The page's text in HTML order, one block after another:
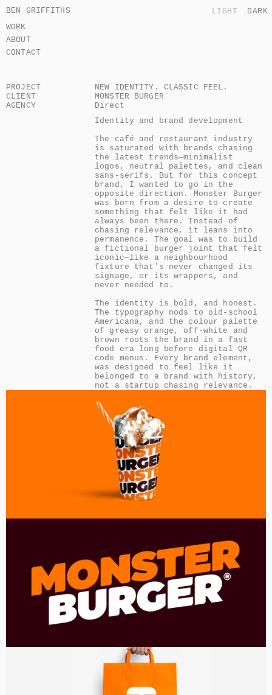
BEN GRIFFITHS LIGHT
DARK
WORK
ABOUT
CONTACT
PROJECT
NEW IDENTITY. CLASSIC FEEL.
CLIENT
MONSTER BURGER
AGENCY
Direct
Identity and brand development
The café and restaurant industry
is saturated with brands chasing
the latest trends—minimalist
logos, neutral palettes, and clean
sans-serifs. But for this concept
brand, I wanted to go in the
opposite direction. Monster Burger
was born from a desire to create
something that felt like it had
always been there. Instead of
chasing relevance, it leans into
permanence. The goal was to build
a fictional burger joint that felt
iconic—like a neighbourhood
fixture that's never changed its
signage, or its wrappers, and
never needed to.
The identity is bold, and honest.
The typography nods to old-school
Americana, and the colour palette
of greasy orange, off-white and
brown roots the brand in a fast
food era long before digital QR
code menus. Every brand element,
was designed to feel like it
belonged to a brand with history,
not a startup chasing relevance.